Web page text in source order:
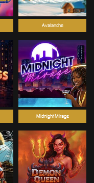
Avalanche
Midnight Mirage